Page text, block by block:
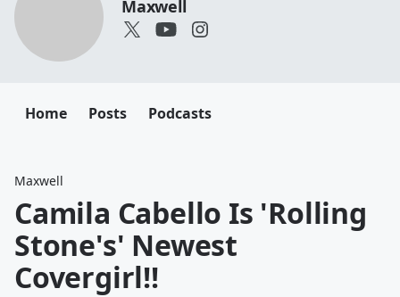
Maxwell
Home Posts Podcasts
Maxwell
Camila Cabello Is 'Rolling
Stone's' Newest
Covergirl!!